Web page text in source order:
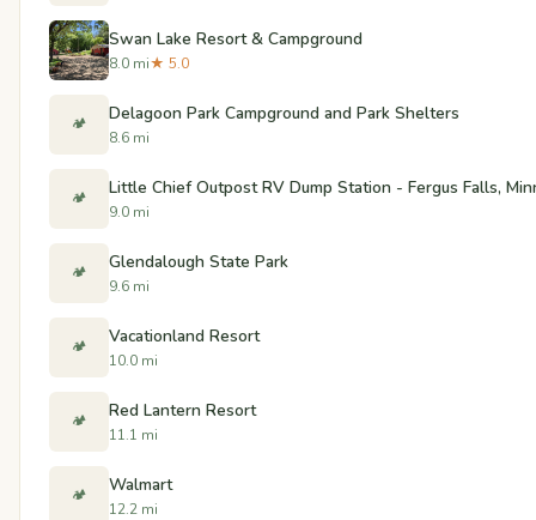
Swan Lake Resort & Campground
8.0 mi★ 5.0
🏕️ Delagoon Park Campground and Park Shelters
8.6 mi
🏕️ Little Chief Outpost RV Dump Station - Fergus Falls,
9.0 mi
🏕️ Glendalough State Park
9.6 mi
🏕️ Vacationland Resort
10.0 mi
🏕️ Red Lantern Resort
11.1 mi
🏕️ Walmart
12.2 mi